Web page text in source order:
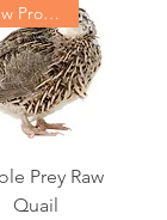
New Product
Prey Raw
Quail